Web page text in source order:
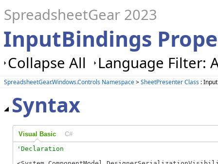
SpreadsheetGear 2023
InputBindings
Collapse All Language Filter:
SpreadsheetGear.Windows.Controls Namespace>SheetPresenter Class :
Syntax
Visual Basic C#